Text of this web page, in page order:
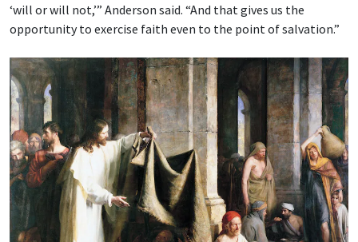
‘will or will not,’” Anderson said. “And that gives us the
opportunity to exercise faith even to the point of salvation.”